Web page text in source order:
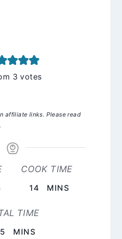
3 votes
affiliate links. Please read
.
COOK TIME
14 MINUTES
MINS
TIME
MINUTES
MINS